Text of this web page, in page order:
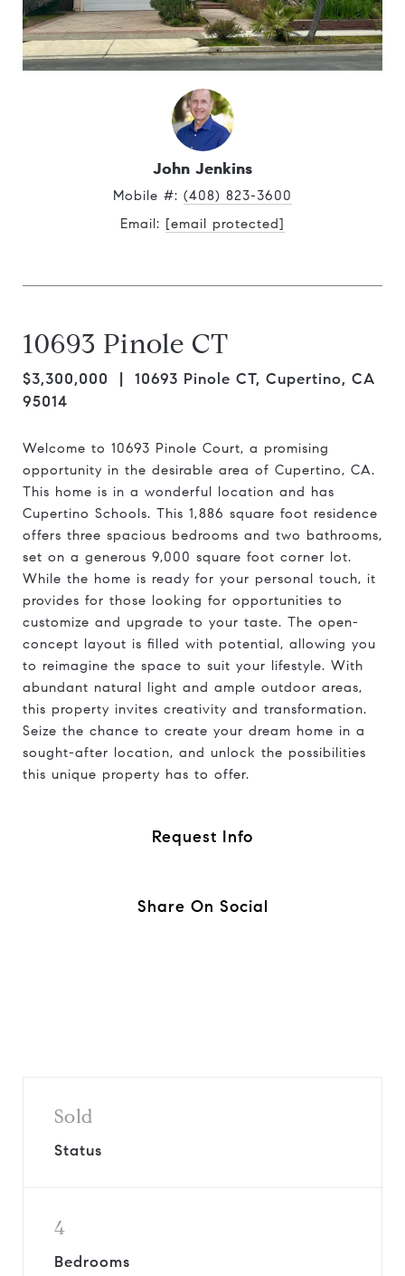
John Jenkins
Mobile #: (408) 823-3600
Email: [email protected]
10693 Pinole CT
$3,300,000 | 10693 Pinole CT, Cupertino, CA
95014
Welcome to 10693 Pinole Court, a promising
opportunity in the desirable area of Cupertino, CA.
This home is in a wonderful location and has
Cupertino Schools. This 1,886 square foot residence
offers three spacious bedrooms and two bathrooms,
set on a generous 9,000 square foot corner lot.
While the home is ready for your personal touch, it
provides for those looking for opportunities to
customize and upgrade to your taste. The open-
concept layout is filled with potential, allowing you
to reimagine the space to suit your lifestyle. With
abundant natural light and ample outdoor areas,
this property invites creativity and transformation.
Seize the chance to create your dream home in a
sought-after location, and unlock the possibilities
this unique property has to offer.
Request Info
Share On Social
Sold
Status
4
Bedrooms